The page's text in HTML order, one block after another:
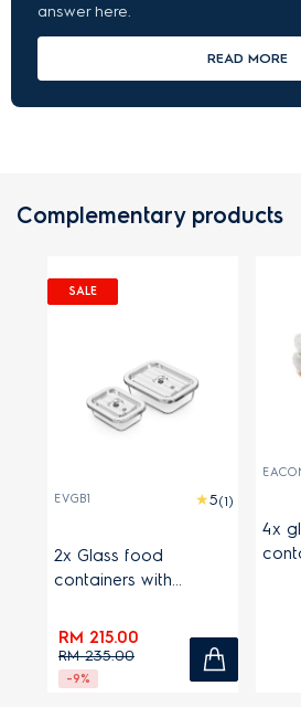
answer here.
READ MORE
Complementary products
SALE
EVGB1 (1)
2x Glass food
containers with
RM 215.00
RM 235.00
-9%
4x